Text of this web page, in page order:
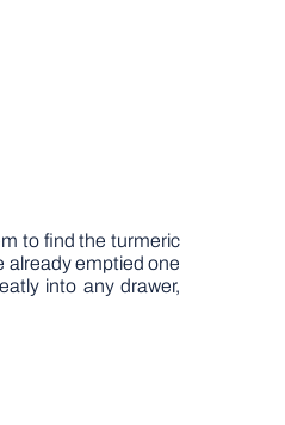
to find the turmeric
already emptied one
into any drawer,